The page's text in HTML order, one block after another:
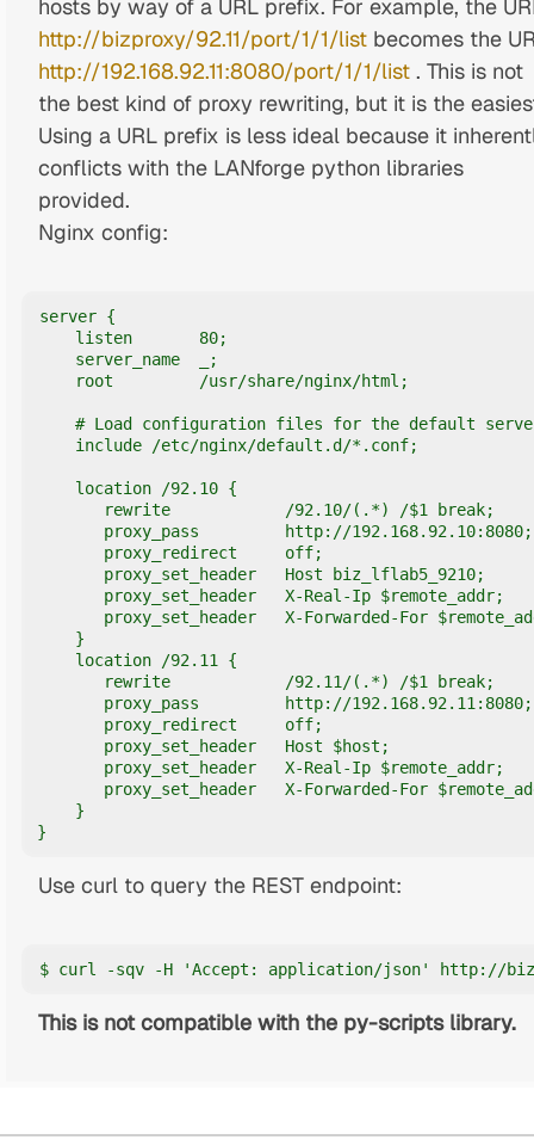
hosts by way of a URL prefix. For example, the
http://bizproxy/92.11/port/1/1/listbecomes the
http://192.168.92.11:8080/port/1/1/list. This is not
the best kind of proxy rewriting, but it is the
Using a URL prefix is less ideal because it
conflicts with the LANforge python libraries
provided.
Nginx config:
server {
    listen       80;
    server_name  _;
    root         /usr/share/nginx/html;
# Load configuration files for the default
    include /etc/nginx/default.d/*.conf;
    location /92.10 {
       rewrite            /92.10/(.*) /$1 break;
       proxy_pass         http://192.168.92.10:8080;
       proxy_redirect     off;
       proxy_set_header   Host biz_lflab5_9210;
       proxy_set_header   X-Real-Ip $remote_addr;
proxy_set_header   X-Forwarded-For
    }
    location /92.11 {
       rewrite            /92.11/(.*) /$1 break;
       proxy_pass         http://192.168.92.11:8080;
       proxy_redirect     off;
       proxy_set_header   Host $host;
       proxy_set_header   X-Real-Ip $remote_addr;
proxy_set_header   X-Forwarded-For
    }
}
Use curl to query the REST endpoint:
$ curl -sqv -H 'Accept: application/json' http://
This is not compatible with the py-scripts library.